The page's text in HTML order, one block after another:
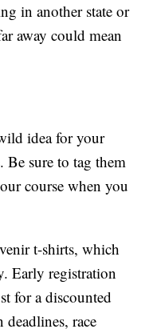
in another state or
away could mean
idea for your
Be sure to tag them
course when you
t-shirts, which
Early registration
for a discounted
race